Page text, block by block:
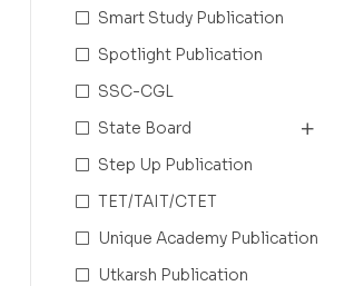
Smart Study Publication
Spotlight Publication
SSC-CGL
State Board
Step Up Publication
TET/TAIT/CTET
Unique Academy Publication
Utkarsh Publication